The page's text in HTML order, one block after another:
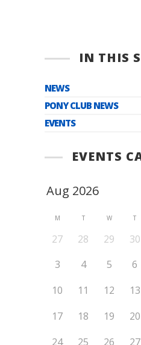
IN THIS
NEWS
PONY CLUB NEWS
EVENTS
EVENTS
M T W T
27 28 29 30
3
4 5 6
10
11 12 13
17
18 19 20
24
25 26 27